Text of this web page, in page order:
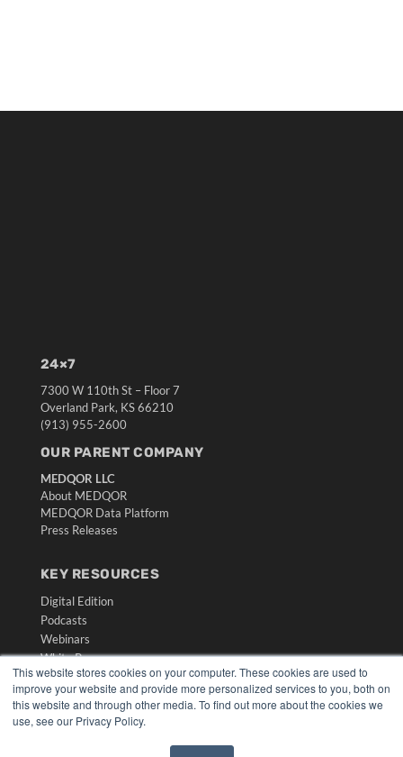
This website stores cookies on your computer. These cookies are used to
improve your website and provide more personalized services to you, both on
this website and through other media. To find out more about the cookies we
use, see our Privacy Policy.
24×7
7300 W 110th St – Floor 7
Overland Park, KS 66210
(913) 955-2600
OUR PARENT COMPANY
MEDQOR LLC
About MEDQOR
MEDQOR Data Platform
Press Releases
KEY RESOURCES
Digital Edition
Podcasts
Webinars
White Papers
Videos
HELPFUL LINKS
Media Solutions Kit